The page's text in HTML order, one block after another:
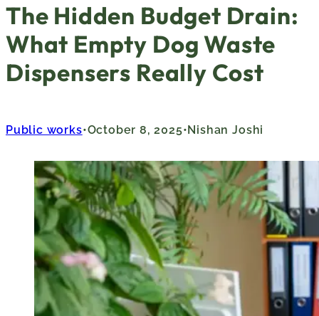
The Hidden Budget Drain:
What Empty Dog Waste
Dispensers Really Cost
Public works October 8, 2025 Nishan Joshi